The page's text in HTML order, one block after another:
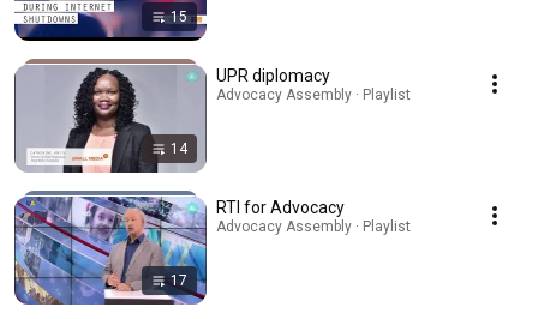
15
14
UPR diplomacy
Advocacy Assembly · Playlist
17
RTI for Advocacy
Advocacy Assembly · Playlist